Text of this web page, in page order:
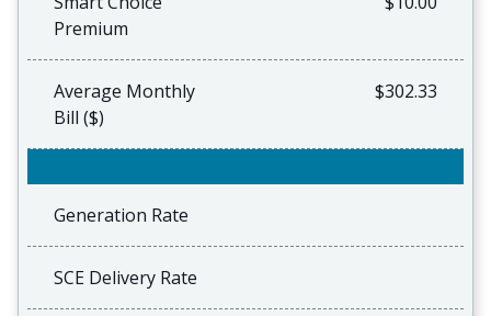
Premium
Average Monthly
Bill ($)
$302.33
Generation Rate
SCE Delivery Rate